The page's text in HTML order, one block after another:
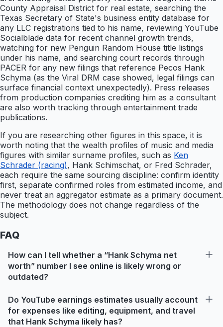
County Appraisal District for real estate, searching the
Texas Secretary of State's business entity database for
any LLC registrations tied to his name, reviewing YouTube
Socialblade data for recent channel growth trends,
watching for new Penguin Random House title listings
under his name, and searching court records through
PACER for any new filings that reference Pecos Hank
Schyma (as the Viral DRM case showed, legal filings can
surface financial context unexpectedly). Press releases
from production companies crediting him as a consultant
are also worth tracking through entertainment trade
publications.
If you are researching other figures in this space, it is
worth noting that the wealth profiles of music and media
figures with similar surname profiles, such as Ken
Schrader (racing), Hank Schimschat, or Fred Schrader,
each require the same sourcing discipline: confirm identity
first, separate confirmed roles from estimated income, and
never treat an aggregator estimate as a primary document.
The methodology does not change regardless of the
subject.
FAQ
How can I tell whether a “Hank Schyma net
worth” number I see online is likely wrong or
outdated?
Do YouTube earnings estimates usually account
for expenses like editing, equipment, and travel
that Hank Schyma likely has?